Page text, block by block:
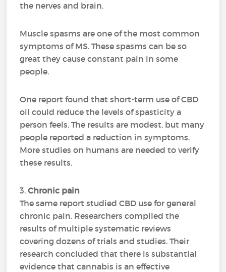
the nerves and brain.
Muscle spasms are one of the most common
symptoms of MS. These spasms can be so
great they cause constant pain in some
people.
One report found that short-term use of CBD
oil could reduce the levels of spasticity a
person feels. The results are modest, but many
people reported a reduction in symptoms.
More studies on humans are needed to verify
these results.
3.Chronic pain
The same report studied CBD use for general
chronic pain. Researchers compiled the
results of multiple systematic reviews
covering dozens of trials and studies. Their
research concluded that there is substantial
evidence that cannabis is an effective